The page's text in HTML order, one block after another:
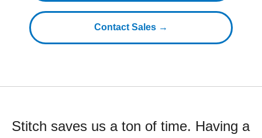
Contact Sales →
Stitch saves us a ton of time. Having a